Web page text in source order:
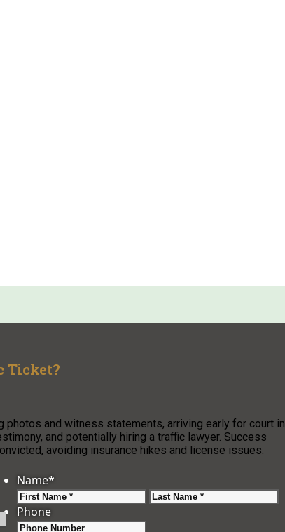
Ticket?
and witness statements, arriving early for court in
and potentially hiring a traffic lawyer. Success
avoiding insurance hikes and license issues.
Name*
First
Phone